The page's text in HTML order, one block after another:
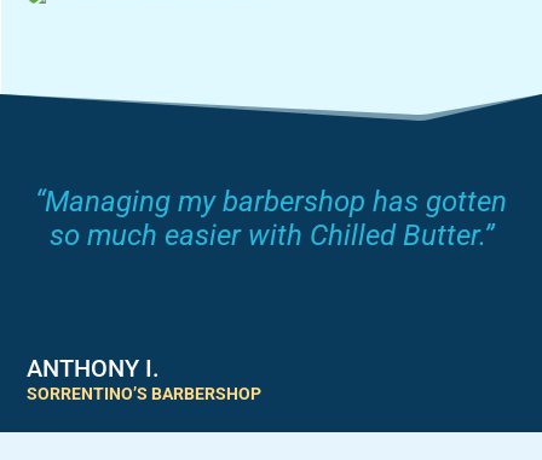
“Managing my barbershop has gotten
so much easier with Chilled Butter.”
ANTHONY I.
SORRENTINO’S BARBERSHOP